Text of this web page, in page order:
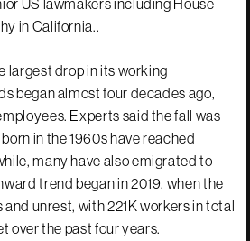
in California..
largest drop in its working
began almost four decades ago,
Experts said the fall was
in the 1960s have reached
many have also emigrated to
trend began in 2019, when the
unrest, with 221K workers in total
over the past four years.